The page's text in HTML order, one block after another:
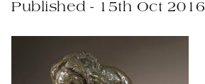
Published - 15th Oct 2016